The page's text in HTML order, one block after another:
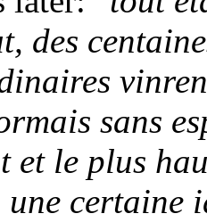
des
sans
et le plus
une certaine